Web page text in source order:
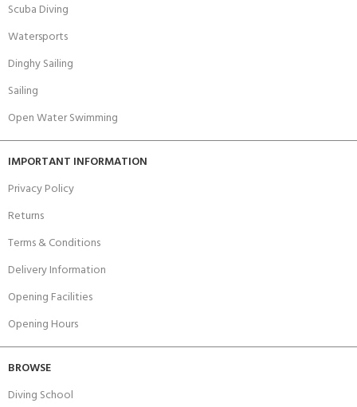
Scuba Diving
Watersports
Dinghy Sailing
Sailing
Open Water Swimming
IMPORTANT INFORMATION
Privacy Policy
Returns
Terms & Conditions
Delivery Information
Opening Facilities
Opening Hours
BROWSE
Diving School